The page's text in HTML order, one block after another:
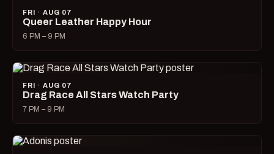
FRI · AUG 07
Queer Leather Happy Hour
6 PM – 9 PM
FRI · AUG 07
Drag Race All Stars Watch Party
7 PM – 9 PM